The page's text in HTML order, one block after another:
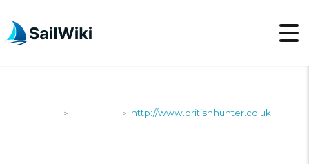
> > http://www.britishhunter.co.uk